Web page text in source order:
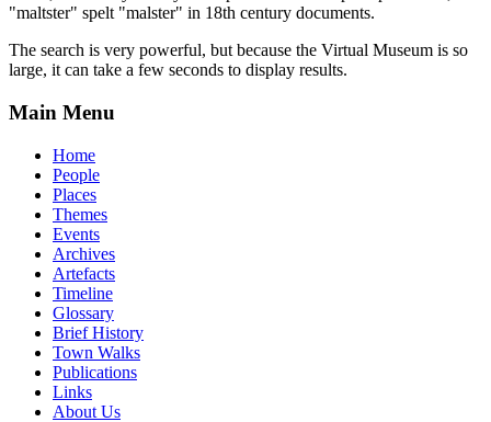
"maltster" spelt "malster" in 18th century documents.
The search is very powerful, but because the Virtual Museum is so
large, it can take a few seconds to display results.
Main Menu
Home
People
Places
Themes
Events
Archives
Artefacts
Timeline
Glossary
Brief History
Town Walks
Publications
Links
About Us